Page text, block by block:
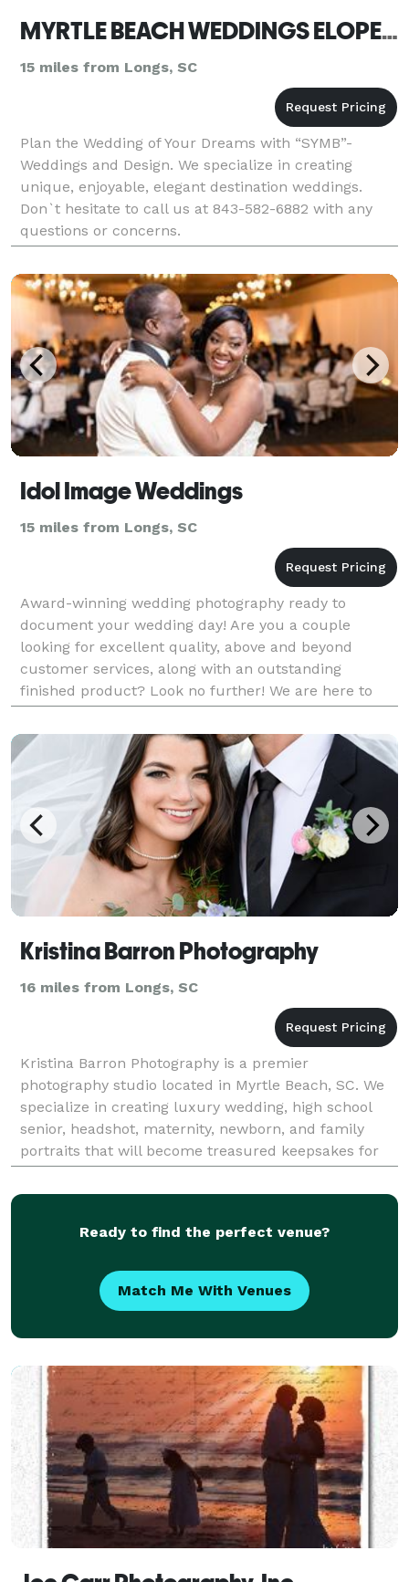
MYRTLE BEACH WEDDINGS ELOPEMENTS BY SYMB
15 miles from Longs, SC
Plan the Wedding of Your Dreams with “SYMB”-
Weddings and Design. We specialize in creating
unique, enjoyable, elegant destination weddings.
Don`t hesitate to call us at 843-582-6882 with any
questions or concerns.
Idol Image Weddings
15 miles from Longs, SC
Award-winning wedding photography ready to
document your wedding day! Are you a couple
looking for excellent quality, above and beyond
customer services, along with an outstanding
finished product? Look no further! We are here to
work with couples looking to achieve amazing photos
of their wedding d
Kristina Barron Photography
16 miles from Longs, SC
Kristina Barron Photography is a premier
photography studio located in Myrtle Beach, SC. We
specialize in creating luxury wedding, high school
senior, headshot, maternity, newborn, and family
portraits that will become treasured keepsakes for
generations to come. Our experienced team of
photographer
Ready to find the perfect venue?
Match Me With Venues